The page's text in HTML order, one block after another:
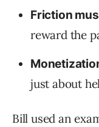
Friction
reward the
just about
Bill used an